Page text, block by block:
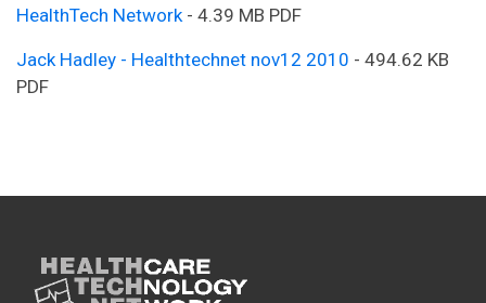
HealthTech Network - 4.39 MB PDF
Jack Hadley - Healthtechnet nov12 2010 - 494.62 KB
PDF